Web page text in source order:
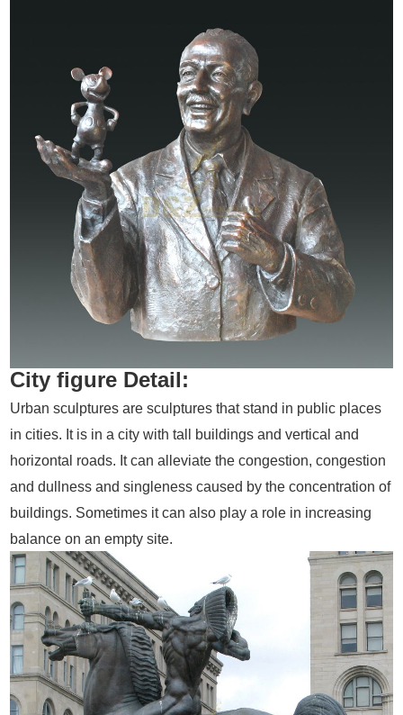
City figure Detail:
Urban sculptures are sculptures that stand in public places
in cities. It is in a city with tall buildings and vertical and
horizontal roads. It can alleviate the congestion, congestion
and dullness and singleness caused by the concentration of
buildings. Sometimes it can also play a role in increasing
balance on an empty site.